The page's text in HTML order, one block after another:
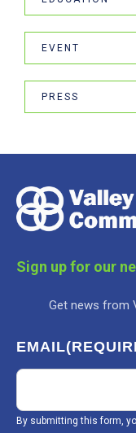
EVENT
PRESS
Sign up for our
Get news from
EMAIL
By submitting this form,